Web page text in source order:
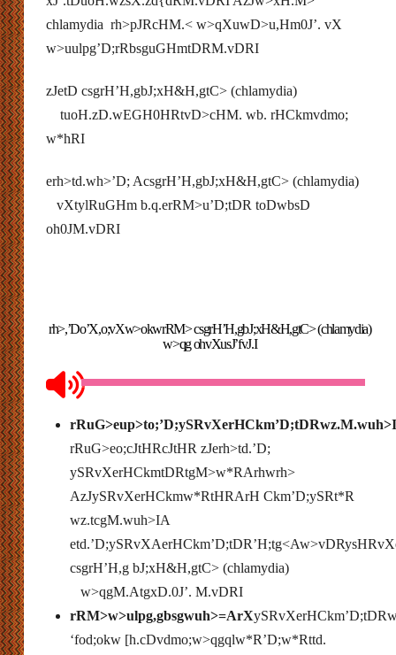
chlamydia rh>pJRcHM.< w>qXuwD>u,Hm0J’. vX
w>uulpg’D;rRbsguGHmtDRM.vDRI
zJetD csgrH’H,gbJ;xH&H,gtC> (chlamydia)
tuoH.zD.wEGH0HRtvD>cHM. wb. rHCkmvdmo;
w*hRI
erh>td.wh>’D; AcsgrH’H,gbJ;xH&H,gtC> (chlamydia)
vXtylRuGHm b.q.erRM>u’D;tDR toDwbsD
oh0JM.vDRI
rh>,’Do’X,o;vXw>okwrRM> csgrH’H,gbJ;xH&H,gtC> (chlamydia)
w>qg ohvXusJ’fvJ.I
rRuG>eo;cJtHRcJtHR zJerh>td.’D;
ySRvXerHCkmtDRtgM>w*RArhwrh>
AzJySRvXerHCkmw*RtHRArH Ckm’D;ySRt*R
wz.tcgM.wuh>IA
csgrH’H,g bJ;xH&H,gtC> (chlamydia)
w>qgM.AtgxD.0J’. M.vDRI
rRM>w>ulpg,gbsgwuh>=ArX
‘fod;okw [h.cDvdmo;w>qgqlw*R’D;w*Rttd.